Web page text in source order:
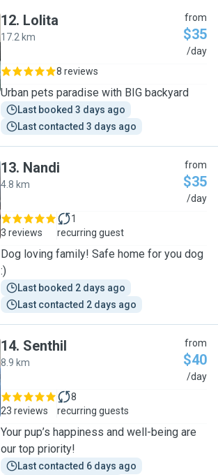
12. Lolita
17.2 km
from
$35
/day
8 reviews
Urban pets paradise with BIG backyard
Last booked 3 days ago
Last contacted 3 days ago
13. Nandi
4.8 km
from
$35
/day
3 reviews
1
recurring guest
Dog loving family! Safe home for you dog
:)
Last booked 2 days ago
Last contacted 2 days ago
14. Senthil
8.9 km
from
$40
/day
23 reviews
8
recurring guests
Your pup’s happiness and well-being are
our top priority!
Last contacted 6 days ago